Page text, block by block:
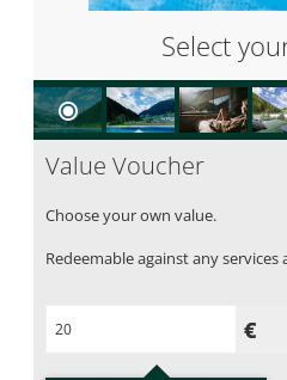
Select
Value Voucher
Choose your own value.
Redeemable against any